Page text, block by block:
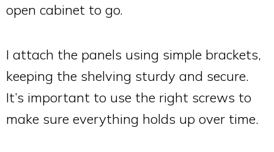
open cabinet to go.
I attach the panels using simple brackets,
keeping the shelving sturdy and secure.
It’s important to use the right screws to
make sure everything holds up over time.